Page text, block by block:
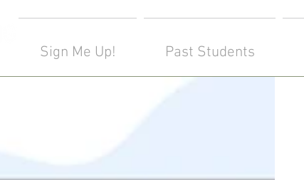
Sign Me Up! Past Students